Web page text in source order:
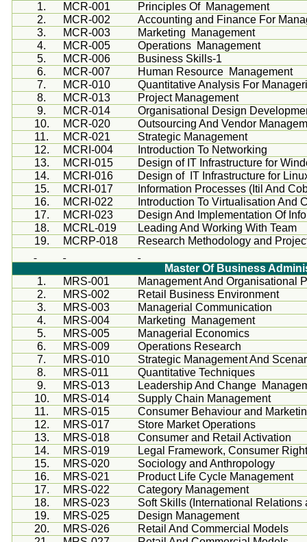
1. MCR-001
Principles Of Management
2.
MCR-002
Accounting and Finance For
3.
MCR-003
Marketing Management
4.
MCR-005
Operations Management
5.
MCR-006
Business Skills-1
6.
MCR-007
Human Resource Management
7.
MCR-010
Quantitative Analysis For
8.
MCR-013
Project Management
9.
MCR-014 Organisational
Design
10.
MCR-020
Outsourcing And Vendor
11.
MCR-021
Strategic Management
12.
MCRI-004
Introduction To Networking
13.
MCRI-015
Design of IT Infrastructure for
14.
MCRI-016
Design of IT Infrastructure for
15.
MCRI-017 Information Processes ( Itil And
16.
MCRI-022 Introduction ToVirtualisation And
17.
MCRI-023
Design And Implementation Of
18.
MCRL-019
Leading And Working With Team
19.
MCRP-018 Research Methodology and
Master Of Business
1.
MRS-001 Management AndOrganisational
2.
MRS-002
Retail Business Environment
3.
MRS-003
Managerial Communication
4.
MRS-004
Marketing Management
5.
MRS-005
Managerial Economics
6.
MRS-009
Operations Research
7.
MRS-010
Strategic Management And
8.
MRS-011
Quantitative Techniques
9.
MRS-013
Leadership And Change
10.
MRS-014
Supply Chain Management
11.
MRS-015 Consumer Behaviour and
12.
MRS-017
Store Market Operations
13.
MRS-018
Consumer and Retail Activation
14.
MRS-019
Legal Framework, Consumer
15.
MRS-020
Sociology and Anthropology
16.
MRS-021
Product Life Cycle Management
17.
MRS-022
Category Management
18.
MRS-023
Soft Skills (International Relations
19.
MRS-025
Design Management
20.
MRS-026
Retail And Commercial Models